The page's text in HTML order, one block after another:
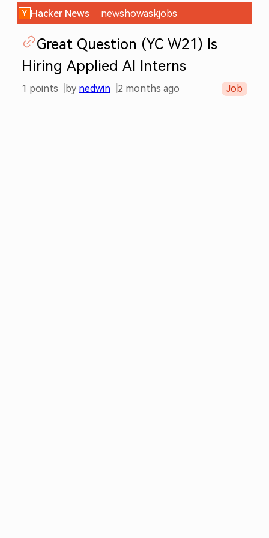
Hacker News newshowaskjobs
Great Question (YC W21) Is
Hiring Applied AI Interns
1 points by nedwin 2 months ago Job